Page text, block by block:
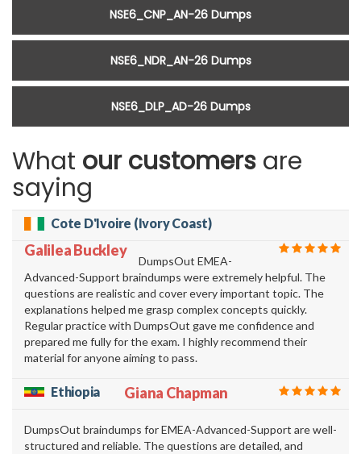
NSE6_CNP_AN-26 Dumps
NSE6_NDR_AN-26 Dumps
NSE6_DLP_AD-26 Dumps
What our customers are
saying
Cote D'Ivoire (Ivory Coast)
Galilea Buckley
DumpsOut EMEA-
Advanced-Support braindumps were extremely helpful. The
questions are realistic and cover every important topic. The
explanations helped me grasp complex concepts quickly.
Regular practice with DumpsOut gave me confidence and
prepared me fully for the exam. I highly recommend their
material for anyone aiming to pass.
Ethiopia Giana Chapman
DumpsOut braindumps for EMEA-Advanced-Support are well-
structured and reliable. The questions are detailed, and